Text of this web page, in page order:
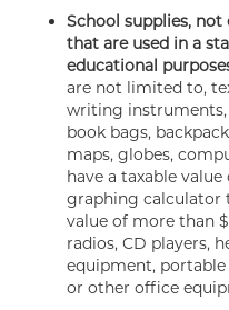
School supplies, not
that are used in a
educational
are not limited to,
writing instruments,
book bags,
maps, globes,
have a taxable
graphing calculator
value of more than
radios, CD players,
equipment,
or other office